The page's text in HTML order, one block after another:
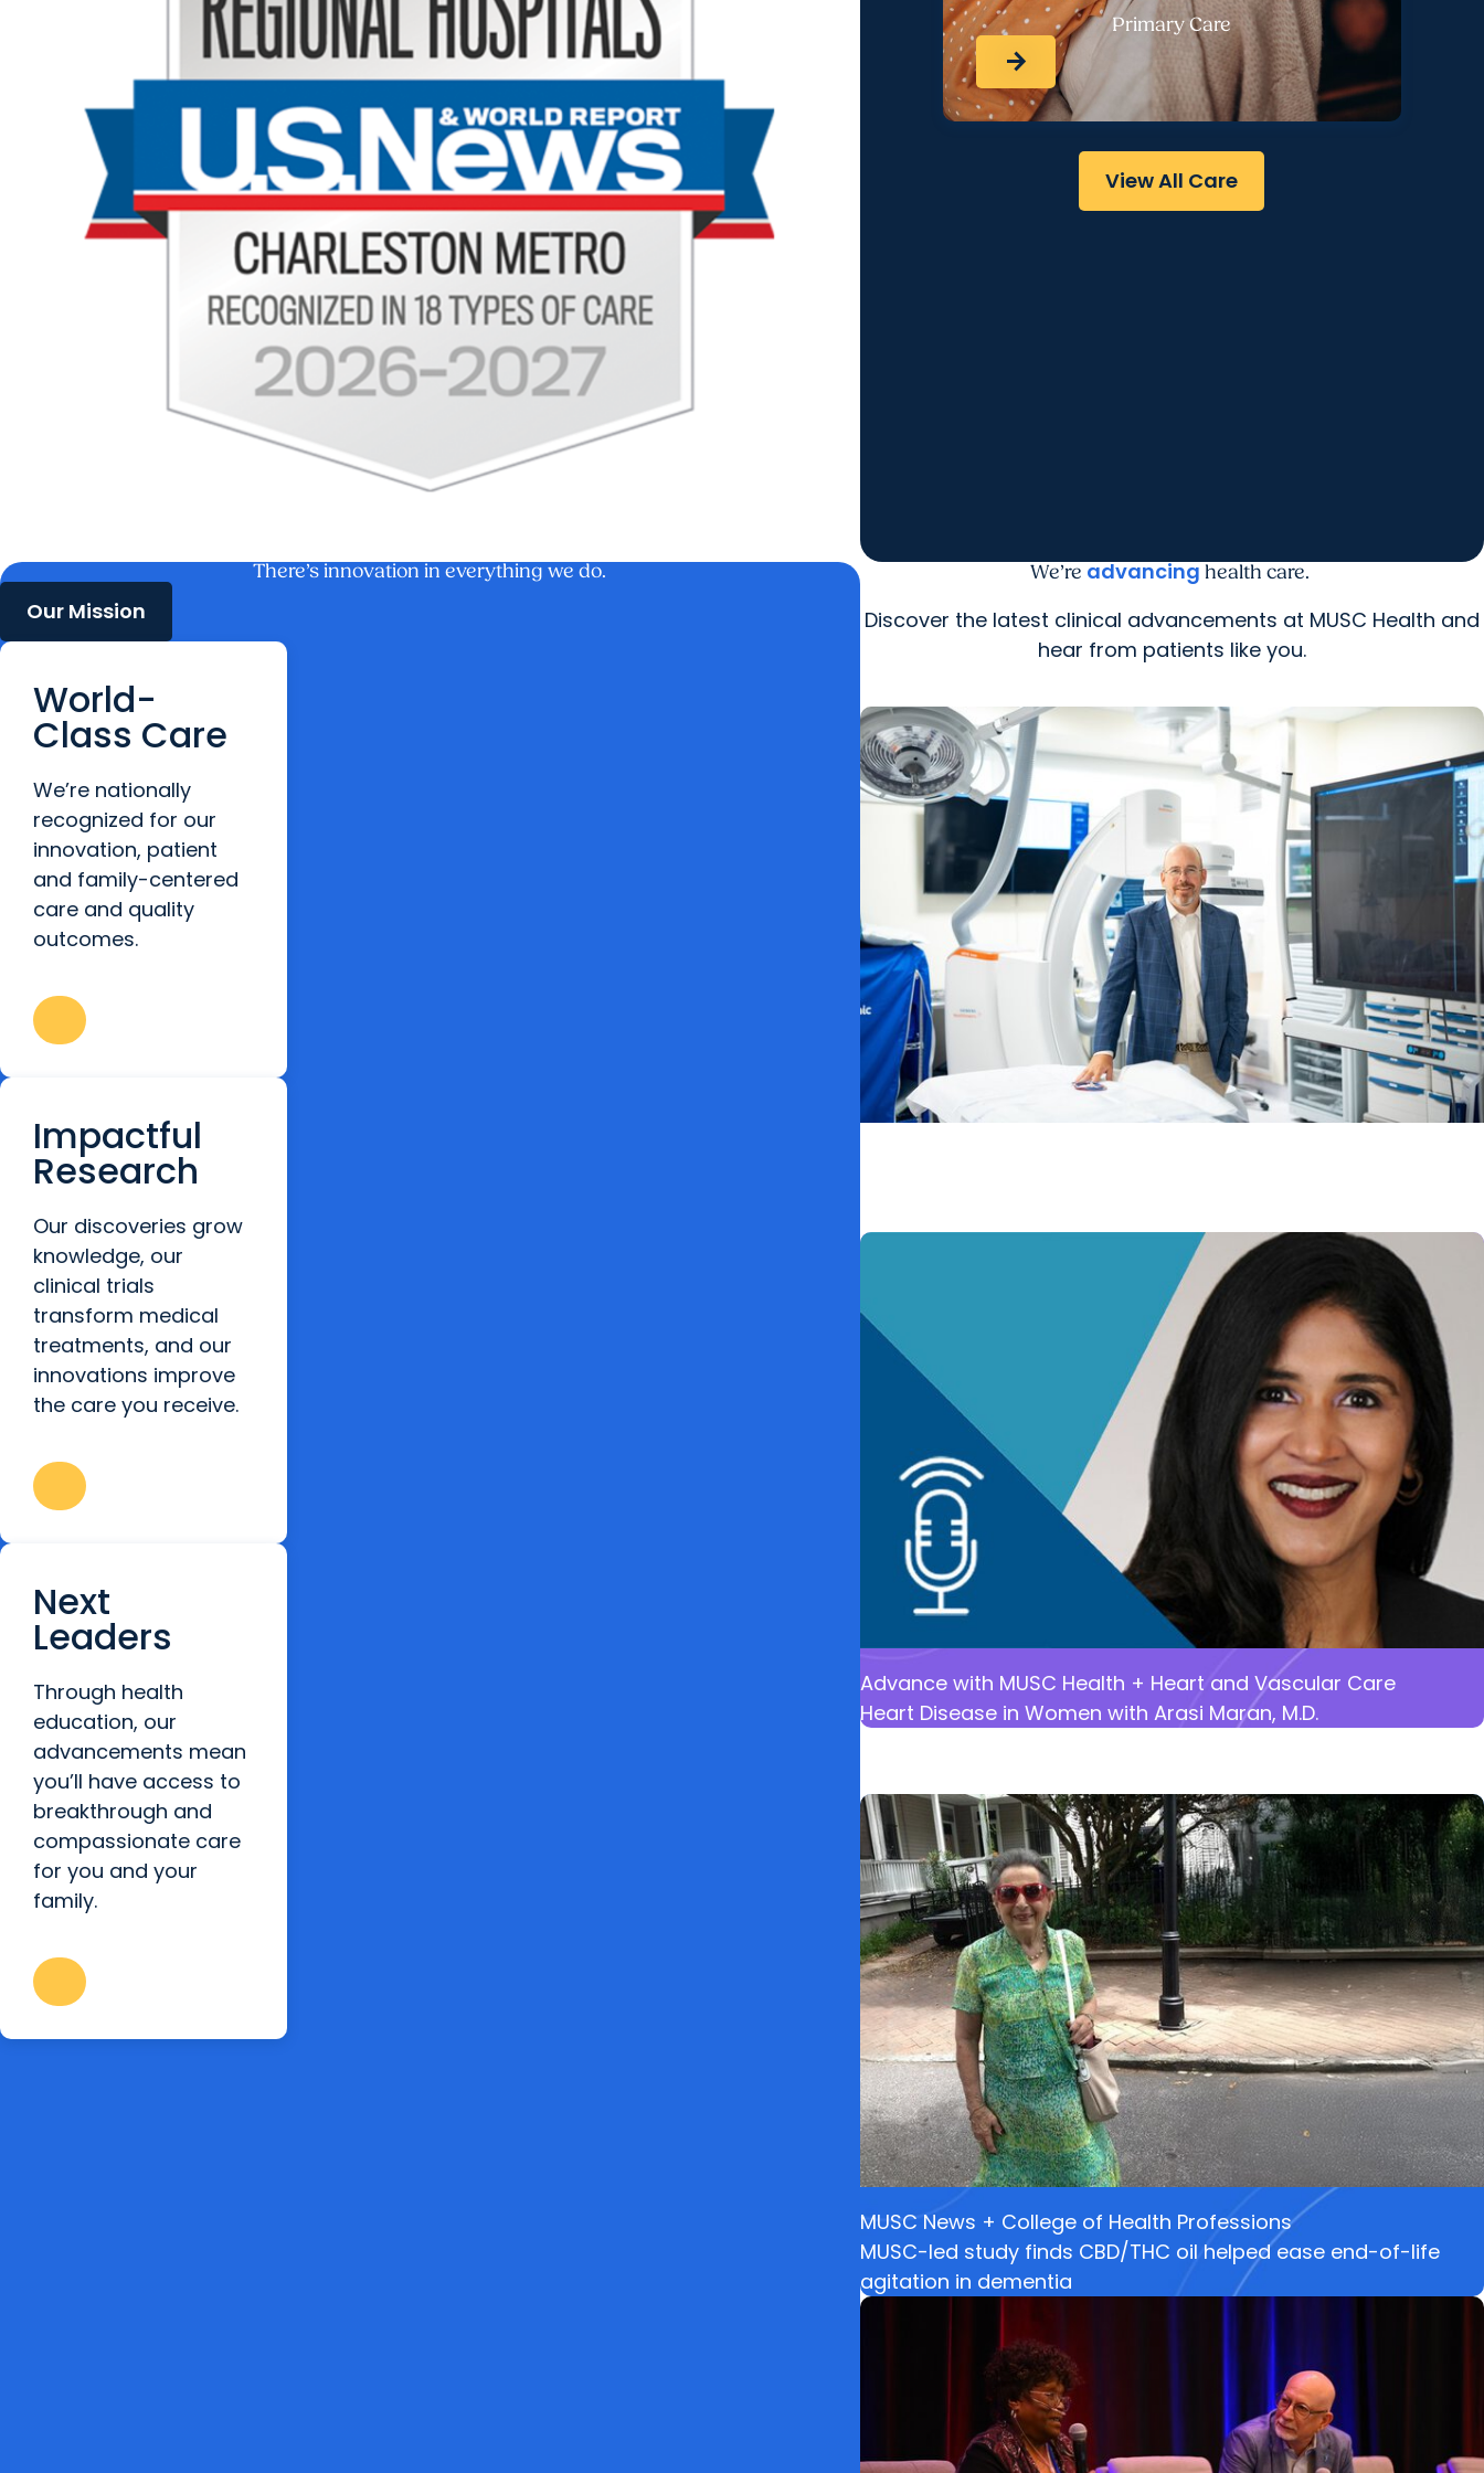
Primary Care
arrow_forward
View All Care
There’s innovation in everything we do.
Our Mission
World-
Class Care
We’re nationally
recognized for our
innovation, patient
and family-centered
care and quality
outcomes.
Impactful
Research
Our discoveries grow
knowledge, our
clinical trials
transform medical
treatments, and our
innovations improve
the care you receive.
Next
Leaders
Through health
education, our
advancements mean
you’ll have access to
breakthrough and
compassionate care
for you and your
family.
We’re advancinghealth care.
Discover the latest clinical advancements at MUSC Health and
hear from patients like you.
Advance with MUSC Health + Heart and Vascular Care
Heart Disease in Women with Arasi Maran, M.D.
MUSC News + College of Health Professions
MUSC-led study finds CBD/THC oil helped ease end-of-life
agitation in dementia